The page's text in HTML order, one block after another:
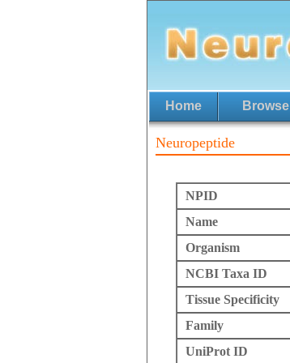
Home Browse
Neuropeptide
NPID
Name
Organism
NCBI Taxa ID
Tissue Specificity
Family
UniProt ID